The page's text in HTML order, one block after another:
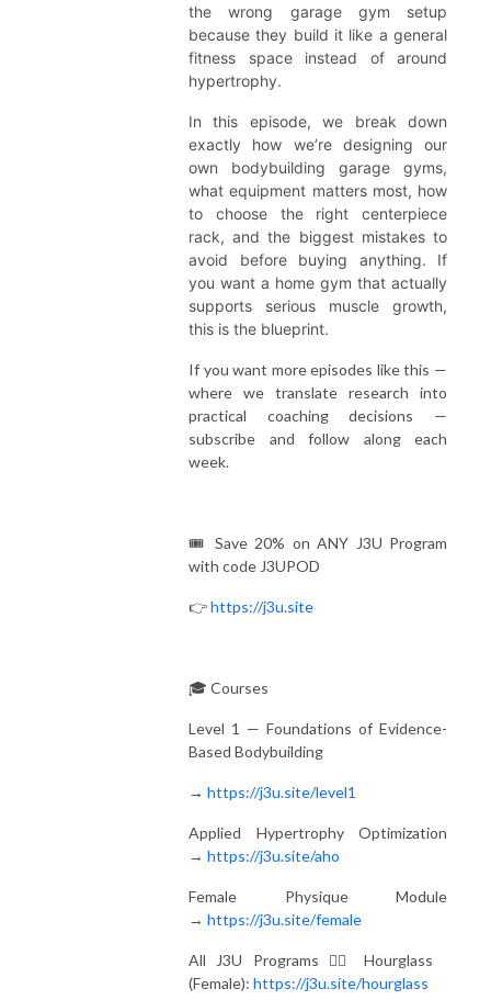
the wrong garage gym setup
because they build it like a general
fitness space instead of around
hypertrophy.
In this episode, we break down
exactly how we’re designing our
own bodybuilding garage gyms,
what equipment matters most, how
to choose the right centerpiece
rack, and the biggest mistakes to
avoid before buying anything. If
you want a home gym that actually
supports serious muscle growth,
this is the blueprint.
If you want more episodes like this —
where we translate research into
practical coaching decisions —
subscribe and follow along each
week.
🎟️ Save 20% on ANY J3U Program
with code J3UPOD
👉https://j3u.site
🎓 Courses
Level 1 — Foundations of Evidence-
Based Bodybuilding
→ https://j3u.site/level1
Applied Hypertrophy Optimization
→ https://j3u.site/aho
Female Physique Module
→ https://j3u.site/female
All J3U Programs 🏋️‍♀️ Hourglass
(Female): https://j3u.site/hourglass